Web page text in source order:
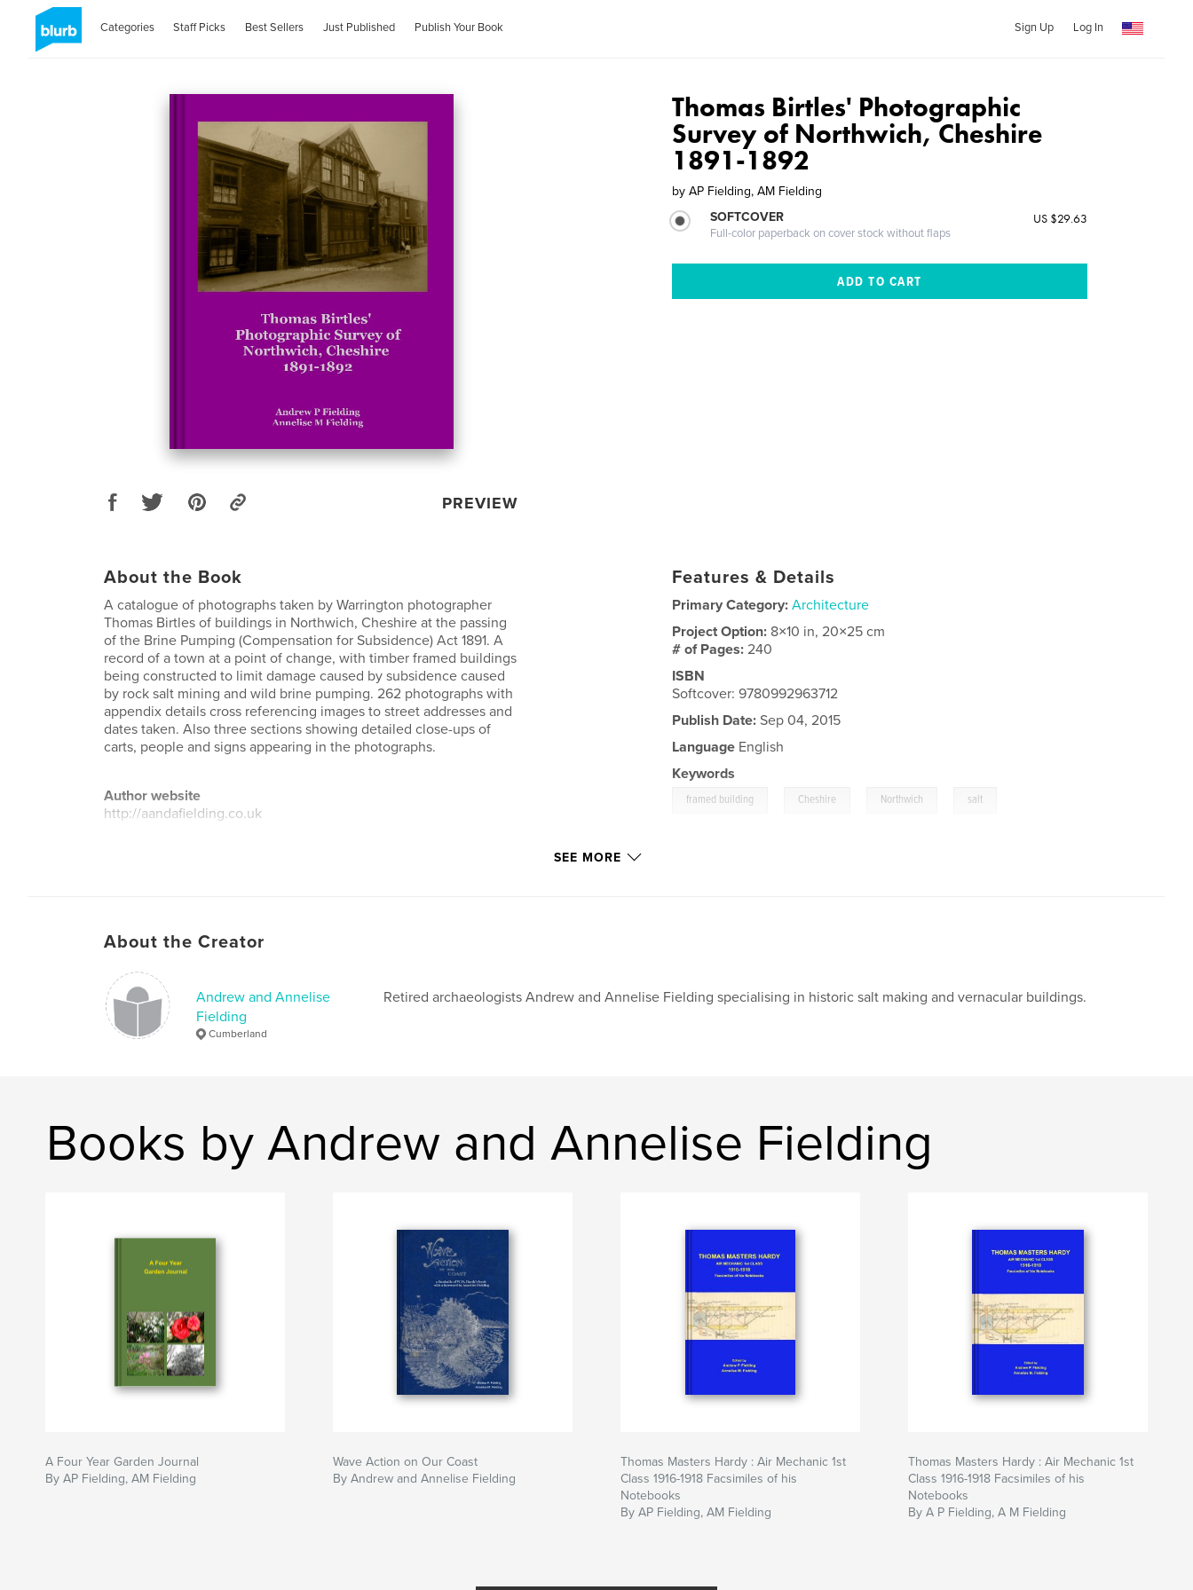
Categories Staff Picks Best Sellers Just Published Publish Your Book Sign Up Log In
PREVIEW
Thomas Birtles' Photographic
Survey of Northwich, Cheshire
1891-1892
by AP Fielding, AM Fielding
SOFTCOVER
Full-color paperback on cover stock without flaps
US $29.63
About the Book
A catalogue of photographs taken by Warrington photographer
Thomas Birtles of buildings in Northwich, Cheshire at the passing
of the Brine Pumping (Compensation for Subsidence) Act 1891. A
record of a town at a point of change, with timber framed buildings
being constructed to limit damage caused by subsidence caused
by rock salt mining and wild brine pumping. 262 photographs with
appendix details cross referencing images to street addresses and
dates taken. Also three sections showing detailed close-ups of
carts, people and signs appearing in the photographs.
Author website
http://aandafielding.co.uk
Features & Details
Primary Category: Architecture
Project Option: 8×10 in, 20×25 cm
# of Pages:240
ISBN
Softcover: 9780992963712
Publish Date: Sep 04, 2015
Language English
Keywords
framed building Cheshire Northwich salt
SEE MORE
About the Creator
Andrew and Annelise
Fielding
Cumberland
Retired archaeologists Andrew and Annelise Fielding specialising in historic salt making and vernacular buildings.
Books by Andrew and Annelise Fielding
A Four Year Garden Journal
By AP Fielding, AM Fielding
Wave Action on Our Coast
By Andrew and Annelise Fielding
Thomas Masters Hardy : Air Mechanic 1st
Class 1916-1918 Facsimiles of his
Notebooks
By AP Fielding, AM Fielding
Thomas Masters Hardy : Air Mechanic 1st
Class 1916-1918 Facsimiles of his
Notebooks
By A P Fielding, A M Fielding